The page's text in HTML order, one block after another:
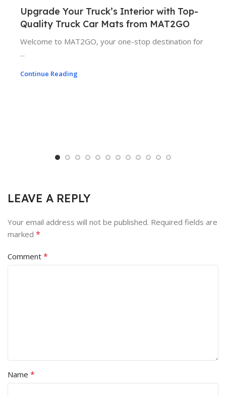
Upgrade Your Truck’s Interior with Top-
Quality Truck Car Mats from MAT2GO
Welcome to MAT2GO, your one-stop destination for
...
Continue Reading
LEAVE A REPLY
Your email address will not be published. Required fields are
marked *
Comment *
Name *